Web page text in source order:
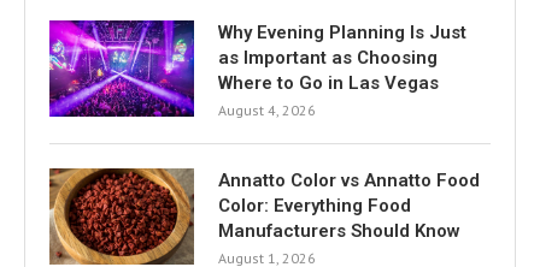
Why Evening Planning Is Just
as Important as Choosing
Where to Go in Las Vegas
August 4, 2026
Annatto Color vs Annatto Food
Color: Everything Food
Manufacturers Should Know
August 1, 2026